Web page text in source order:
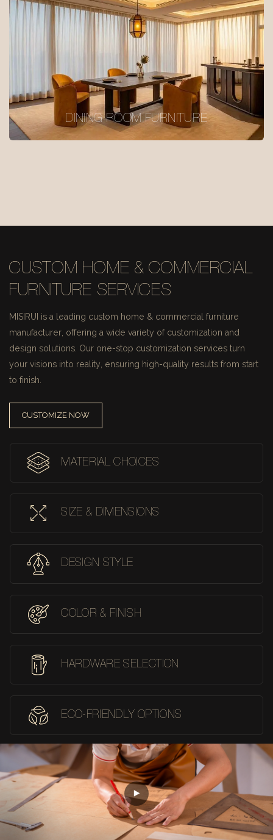
DINING ROOM FURNITURE
CUSTOM HOME & COMMERCIAL
FURNITURE SERVICES
MISIRUI is a leading custom home & commercial furniture
manufacturer, offering a wide variety of customization and
design solutions. Our one-stop customization services turn
your visions into reality, ensuring high-quality results from start
to finish.
CUSTOMIZE NOW
MATERIAL CHOICES
SIZE & DIMENSIONS
DESIGN STYLE
COLOR & FINISH
HARDWARE SELECTION
ECO-FRIENDLY OPTIONS